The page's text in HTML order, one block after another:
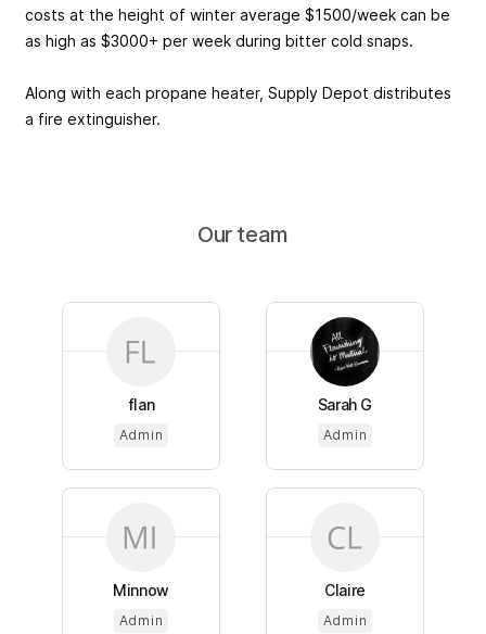
costs at the height of winter average $1500/week can be
as high as $3000+ per week during bitter cold snaps.
Along with each propane heater, Supply Depot distributes
a fire extinguisher.
Our team
flan
Admin
Sarah G
Admin
Minnow
Admin
Claire
Admin